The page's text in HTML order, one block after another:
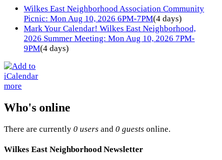
Wilkes East Neighborhood Association Community
Picnic: Mon Aug 10, 2026 6PM-7PM(4 days)
Mark Your Calendar! Wilkes East Neighborhood,
2026 Summer Meeting: Mon Aug 10, 2026 7PM-
9PM(4 days)
more
Who's online
There are currently 0 users and 0 guests online.
Wilkes East Neighborhood Newsletter